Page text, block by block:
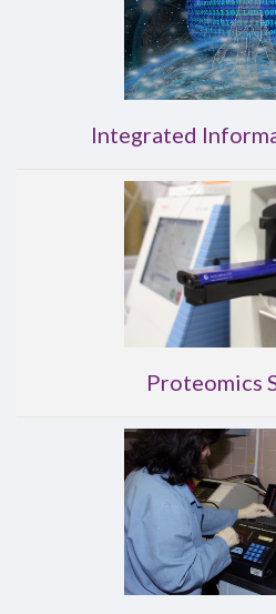
Integrated
Proteomics